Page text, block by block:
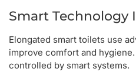
Smart Technology
Elongated smart toilets use
improve comfort and
controlled by smart systems.